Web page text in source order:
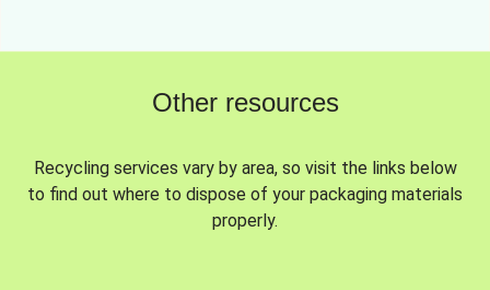
Other resources
Recycling services vary by area, so visit the links below
to find out where to dispose of your packaging materials
properly.